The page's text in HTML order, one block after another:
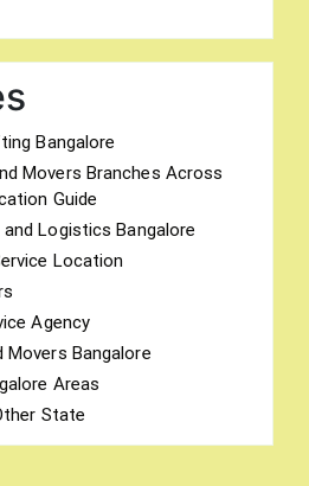
Bangalore
Movers Branches Across
Guide
Logistics Bangalore
Location
Agency
Movers Bangalore
Areas
State